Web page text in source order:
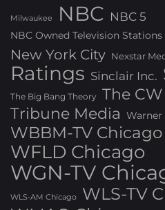
Milwaukee NBC NBC 5
NBC Owned Television Stations
New York City Nexstar
Ratings Sinclair Inc.
The Big Bang Theory The CW
Tribune Media Warner
WBBM-TV Chicago
WFLD Chicago
WGN-TV
WLS-AM Chicago
WLS-TV